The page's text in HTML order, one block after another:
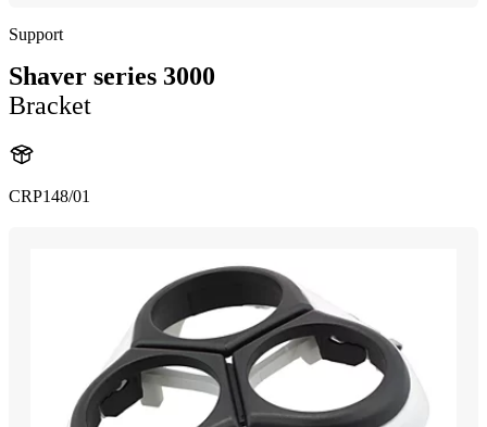
Support
Shaver series 3000
Bracket
CRP148/01